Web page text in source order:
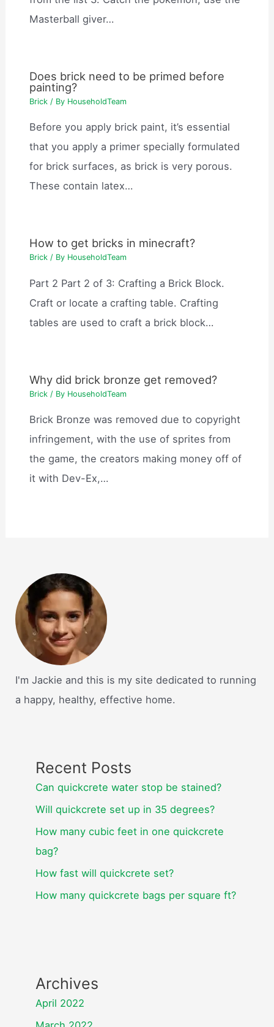
Masterball giver…
Does brick need to be primed before
painting?
Brick / By HouseholdTeam
Before you apply brick paint, it’s essential
that you apply a primer specially formulated
for brick surfaces, as brick is very porous.
These contain latex…
How to get bricks in minecraft?
Brick / By HouseholdTeam
Part 2 Part 2 of 3: Crafting a Brick Block.
Craft or locate a crafting table. Crafting
tables are used to craft a brick block…
Why did brick bronze get removed?
Brick / By HouseholdTeam
Brick Bronze was removed due to copyright
infringement, with the use of sprites from
the game, the creators making money off of
it with Dev-Ex,…
I'm Jackie and this is my site dedicated to running
a happy, healthy, effective home.
Recent Posts
Can quickcrete water stop be stained?
Will quickcrete set up in 35 degrees?
How many cubic feet in one quickcrete
bag?
How fast will quickcrete set?
How many quickcrete bags per square ft?
Archives
April 2022